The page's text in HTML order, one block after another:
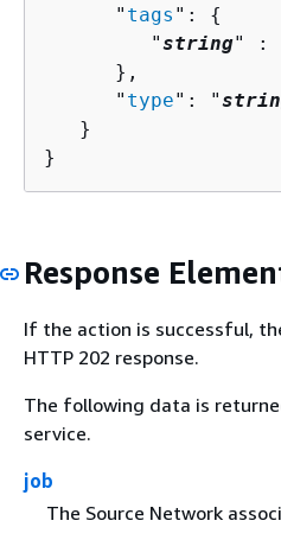
      "
tags ": {
         "
string" :
      },
      "
type": "
   }
}
Response
If the action is successful,
HTTP 202 response.
The following data is
service.
job
The Source Network